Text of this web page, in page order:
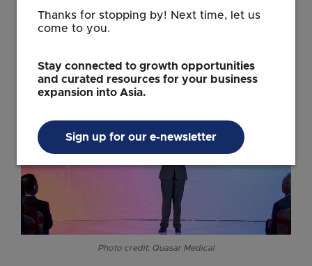
Site Leader
Photo credit: Quasar Medical
Thanks for stopping by! Next time, let us
come to you.
Stay connected to growth opportunities
and curated resources for your business
expansion into Asia.
Sign up for our e-newsletter